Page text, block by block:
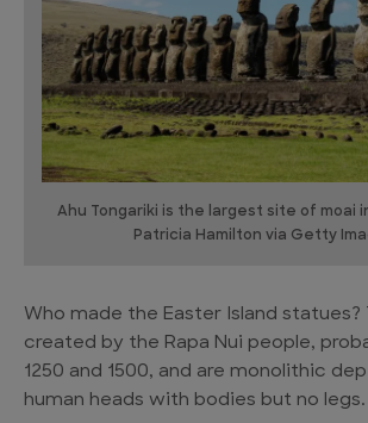
Ahu Tongariki is the largest site of moai
Patricia Hamilton via Getty
Who made the Easter Island statues?
created by the Rapa Nui people,
1250 and 1500, and are monolithic
human heads with bodies but no legs.